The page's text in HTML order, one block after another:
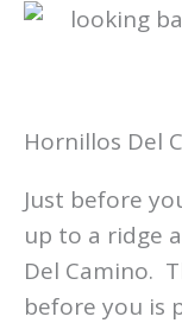
Hornillos Del
Just before
up to a ridge
Del Camino.
before you is